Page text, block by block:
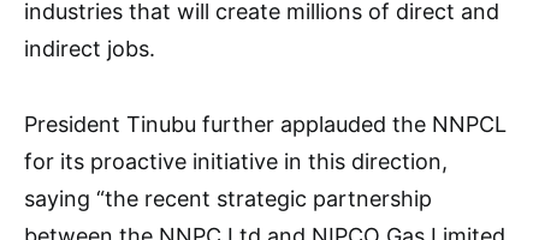
industries that will create millions of direct and
indirect jobs.
President Tinubu further applauded the NNPCL
for its proactive initiative in this direction,
saying “the recent strategic partnership